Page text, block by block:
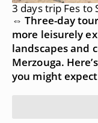
3 days trip Fes to
⇔ Three-day
more leisurely
landscapes and
Merzouga.
you might